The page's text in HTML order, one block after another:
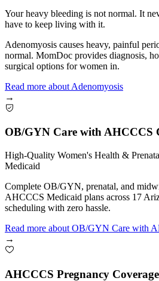
Your heavy bleeding is not normal. It
have to keep living with it.
Adenomyosis causes heavy, painful
normal. MomDoc provides diagnosis,
surgical options for women in.
Read more about Adenomyosis
→
OB/GYN Care with AHCCCS
High-Quality Women's Health &
Medicaid
Complete OB/GYN, prenatal, and
AHCCCS Medicaid plans across 17
scheduling with zero hassle.
Read more about OB/GYN Care with
→
AHCCCS Pregnancy Coverage